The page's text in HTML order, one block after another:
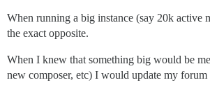
When running a big instance (say 20k active
the exact opposite.
When I knew that something big would be
new composer, etc) I would update my forum